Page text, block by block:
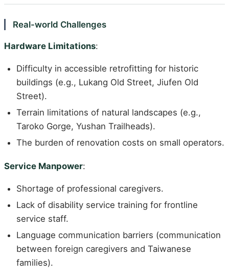
Real-world Challenges
Hardware Limitations:
Difficulty in accessible retrofitting for historic
buildings (e.g., Lukang Old Street, Jiufen Old
Street).
Terrain limitations of natural landscapes (e.g.,
Taroko Gorge, Yushan Trailheads).
The burden of renovation costs on small operators.
Service Manpower:
Shortage of professional caregivers.
Lack of disability service training for frontline
service staff.
Language communication barriers (communication
between foreign caregivers and Taiwanese
families).